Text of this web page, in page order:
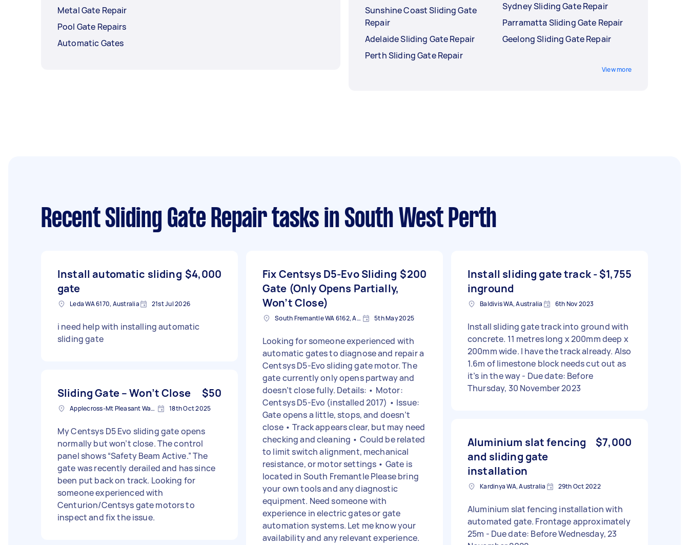
Metal Gate Repair
Pool Gate Repairs
Automatic Gates
Sunshine Coast Sliding Gate
Repair
Adelaide Sliding Gate Repair
Perth Sliding Gate Repair
Sydney Sliding Gate Repair
Parramatta Sliding Gate Repair
Geelong Sliding Gate Repair
View more
Recent Sliding Gate Repair tasks in South West Perth
Install automatic sliding
gate
$4,000
Leda WA 6170, Australia 21st Jul 2026
i need help with installing automatic
sliding gate
Sliding Gate – Won’t Close $50
Applecross-Mt Pleasant Ward WA, Australia
18th Oct 2025
My Centsys D5 Evo sliding gate opens
normally but won’t close. The control
panel shows “Safety Beam Active.” The
gate was recently derailed and has since
been put back on track. Looking for
someone experienced with
Centurion/Centsys gate motors to
inspect and fix the issue.
Fix Centsys D5-Evo Sliding
Gate (Only Opens Partially,
Won’t Close)
$200
South Fremantle WA 6162, Australia5th May 2025
Looking for someone experienced with
automatic gates to diagnose and repair a
Centsys D5-Evo sliding gate motor. The
gate currently only opens partway and
doesn’t close fully. Details: • Motor:
Centsys D5-Evo (installed 2017) • Issue:
Gate opens a little, stops, and doesn’t
close • Track appears clear, but may need
checking and cleaning • Could be related
to limit switch alignment, mechanical
resistance, or motor settings • Gate is
located in South Fremantle Please bring
your own tools and any diagnostic
equipment. Need someone with
experience in electric gates or gate
automation systems. Let me know your
availability and any relevant experience.
Install sliding gate track -
inground
$1,755
Baldivis WA, Australia 6th Nov 2023
Install sliding gate track into ground with
concrete. 11 metres long x 200mm deep x
200mm wide. I have the track already. Also
1.6m of limestone block needs cut out as
it’s in the way - Due date: Before
Thursday, 30 November 2023
Aluminium slat fencing
and sliding gate
installation
$7,000
Kardinya WA, Australia 29th Oct 2022
Aluminium slat fencing installation with
automated gate. Frontage approximately
25m - Due date: Before Wednesday, 23